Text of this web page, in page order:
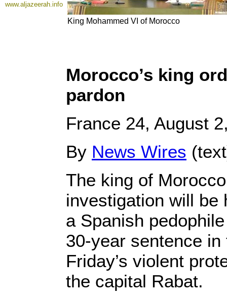
www.aljazeerah.info
King Mohammed VI of Morocco
Morocco’s king
pardon
France 24, August
By News Wires
The king of
investigation will be
a Spanish
30-year sentence
Friday’s violent
the capital Rabat.